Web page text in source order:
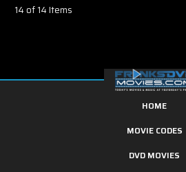
14 of 14 Items
HOME
MOVIE CODES
DVD MOVIES